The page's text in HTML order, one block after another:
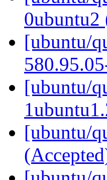
0ubuntu2
[ubuntu/
[ubuntu/
[ubuntu/